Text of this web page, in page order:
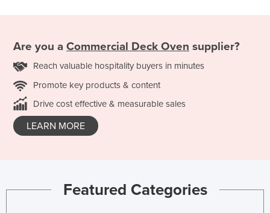
Are you a Commercial Deck Oven supplier?
Reach valuable hospitality buyers in minutes
Promote key products & content
Drive cost effective & measurable sales
LEARN MORE
Featured Categories